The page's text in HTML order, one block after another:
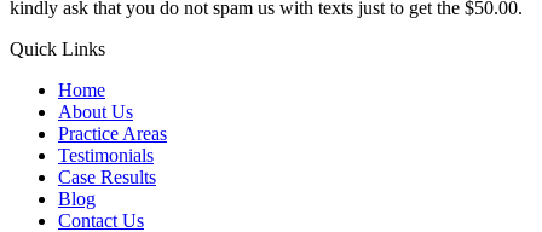
kindly ask that you do not spam us with texts just to get the $50.00.
Quick Links
Home
About Us
Practice Areas
Testimonials
Case Results
Blog
Contact Us